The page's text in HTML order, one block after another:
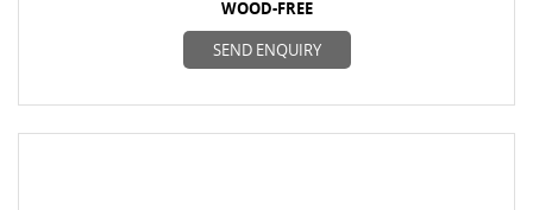
WOOD-FREE
SEND ENQUIRY